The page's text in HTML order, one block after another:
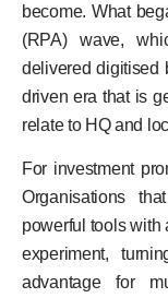
become. What
(RPA) wave,
delivered digitised
driven era that is
relate to HQ and
For investment
Organisations
powerful tools with
experiment,
advantage for